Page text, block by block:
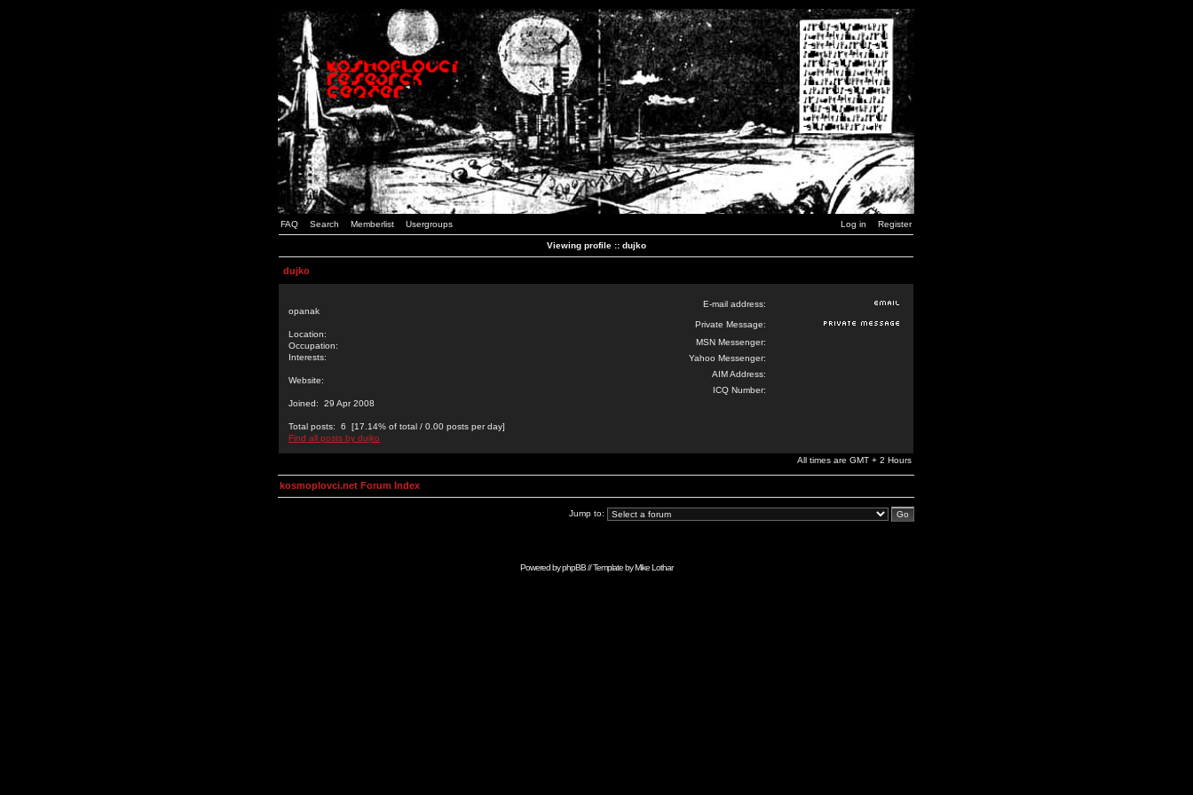
FAQ Search Memberlist Usergroups Log in Register
Viewing profile :: dujko
dujko
opanak
Location:
Occupation:
Interests:
Website:
Joined: 29 Apr 2008
Total posts: 6 [17.14% of total / 0.00 posts per day]
Find all posts by dujko
E-mail address:
Private Message:
MSN Messenger:
Yahoo Messenger:
AIM Address:
ICQ Number:
All times are GMT + 2 Hours
kosmoplovci.net Forum Index
Jump to:
Powered byphpBB// Template byMike Lothar